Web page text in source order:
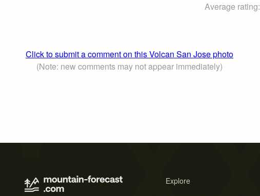
Average rating:
Click to submit a comment on this Volcan San Jose photo
(Note: new comments may not appear immediately)
Explore